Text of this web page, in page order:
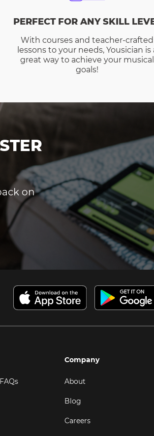
PERFECT FOR ANY SKILL
With courses and teacher-crafted
lessons to your needs, Yousician is
great way to achieve your musical
goals!
on
Company
About
Blog
Careers